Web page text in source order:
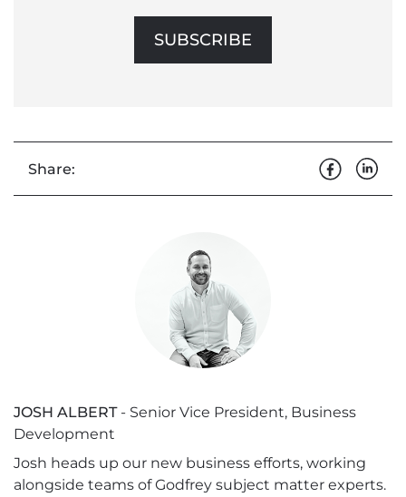
SUBSCRIBE
Share:
JOSH ALBERT - Senior Vice President, Business
Development
Josh heads up our new business efforts, working
alongside teams of Godfrey subject matter experts.